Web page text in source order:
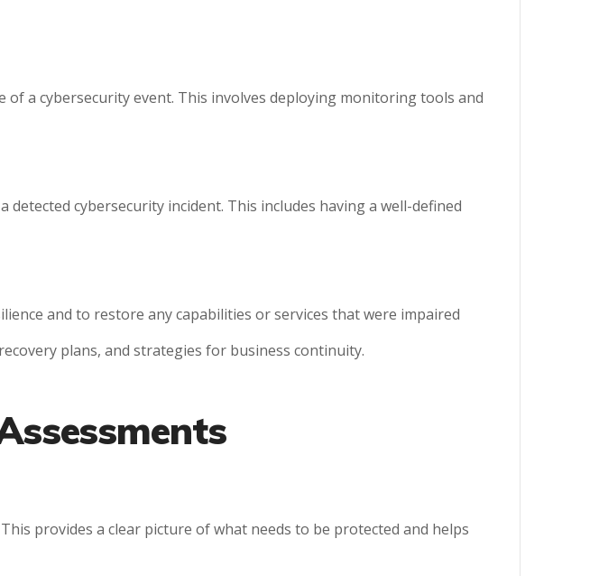
a cybersecurity event. This involves deploying monitoring tools and
cybersecurity incident. This includes having a well-defined
and to restore any capabilities or services that were impaired
plans, and strategies for business continuity.
provides a clear picture of what needs to be protected and helps